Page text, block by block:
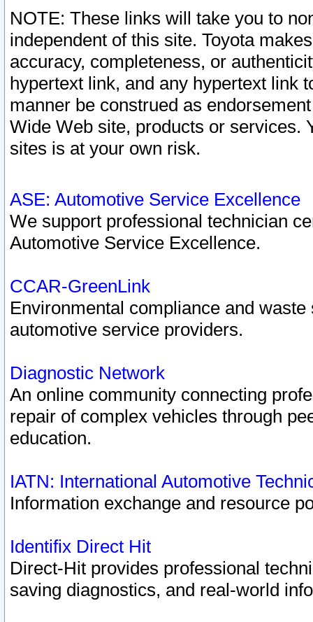
NOTE: These links will take you to
independent of this site. Toyota
accuracy, completeness, or
hypertext link, and any hypertext link
manner be construed as
Wide Web site, products or services.
sites is at your own risk.
ASE: Automotive Service Excellence
We support professional technician
Automotive Service Excellence.
CCAR-GreenLink
Environmental compliance and
automotive service providers.
Diagnostic Network
An online community connecting
repair of complex vehicles through
education.
IATN: International Automotive
Information exchange and resource
Identifix Direct Hit
Direct-Hit provides professional
saving diagnostics, and real-world